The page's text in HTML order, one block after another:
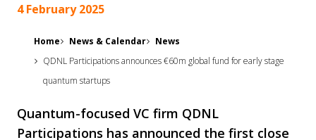
4 February 2025
Home News & Calendar
News
QDNL Participations announces €60m global fund for early stage
quantum startups
Quantum-focused VC firm QDNL
Participations has announced the first close